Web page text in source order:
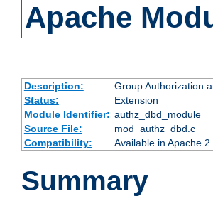
Apache
Description:
Group Authorization
Status:
Extension
Module Identifier: authz_dbd_module
Source File:
mod_authz_dbd.c
Compatibility:
Available in Apache
Summary